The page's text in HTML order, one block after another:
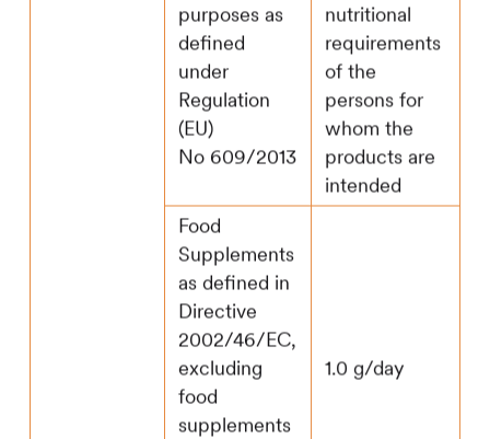
purposes as
defined
under
Regulation
(EU)
No 609/2013
nutritional
requirements
of the
persons for
whom the
products are
intended
Food
Supplements
as defined in
Directive
2002/46/EC,
excluding
food
supplements
1.0 g/day